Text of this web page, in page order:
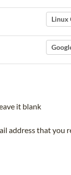
it blank
address that